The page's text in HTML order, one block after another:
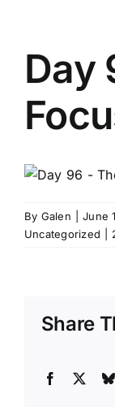
Day
By Galen June
Uncategorized
Share
Facebook